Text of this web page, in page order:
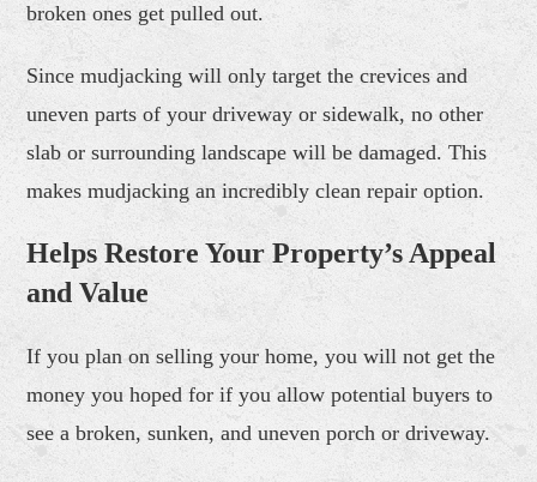
broken ones get pulled out.
Since mudjacking will only target the crevices and
uneven parts of your driveway or sidewalk, no other
slab or surrounding landscape will be damaged. This
makes mudjacking an incredibly clean repair option.
HelpsRestoreYour Property’s Appeal
and Value
If you plan on selling your home, you will not get the
money you hoped for if you allow potential buyers to
see a broken, sunken, and uneven porch or driveway.